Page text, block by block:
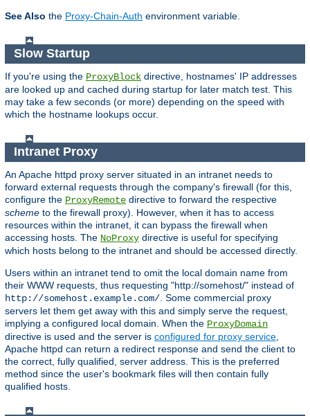
See Also the Proxy-Chain-Auth environment variable.
Slow Startup
If you're using the ProxyBlock directive, hostnames' IP addresses
are looked up and cached during startup for later match test. This
may take a few seconds (or more) depending on the speed with
which the hostname lookups occur.
Intranet Proxy
An Apache httpd proxy server situated in an intranet needs to
forward external requests through the company's firewall (for this,
configure the ProxyRemote directive to forward the respective
scheme to the firewall proxy). However, when it has to access
resources within the intranet, it can bypass the firewall when
accessing hosts. The NoProxy directive is useful for specifying
which hosts belong to the intranet and should be accessed directly.
Users within an intranet tend to omit the local domain name from
their WWW requests, thus requesting "http://somehost/" instead of
http://somehost.example.com/ . Some commercial proxy
servers let them get away with this and simply serve the request,
implying a configured local domain. When the ProxyDomain
directive is used and the server is configured for proxy service
Apache httpd can return a redirect response and send the client to
the correct, fully qualified, server address. This is the preferred
method since the user's bookmark files will then contain fully
qualified hosts.